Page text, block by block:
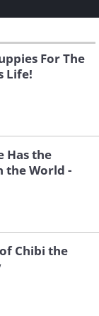
For The
Life!
Has the
the World -
Chibi the